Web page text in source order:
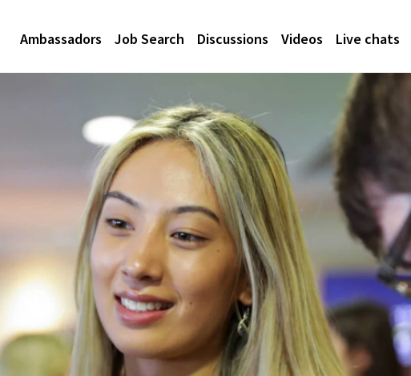
Ambassadors Job Search Discussions Videos Live chats